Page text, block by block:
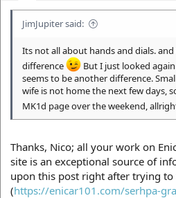
JimJupiter said:
Its not all about hands and dials.
difference
But I just looked
seems to be another difference.
wife is not home the next few days,
MK1d page over the weekend,
Thanks, Nico; all your work on
site is an exceptional source of
upon this post right after trying
(https://enicar101.com/serhpa-